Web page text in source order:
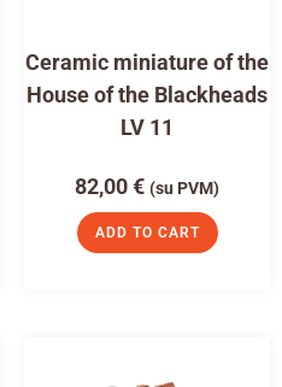
Ceramic miniature of the
House of the Blackheads
LV 11
82,00€ (su PVM)
ADD TO CART